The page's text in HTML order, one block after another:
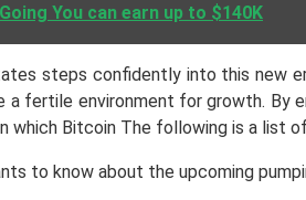
You can earn up to $140K
steps confidently into this new
fertile environment for growth. By
which Bitcoin The following is a
to know about the upcoming